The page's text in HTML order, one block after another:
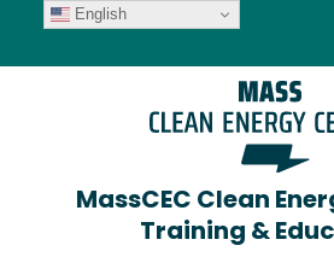
MassCEC Clean
Training &
English